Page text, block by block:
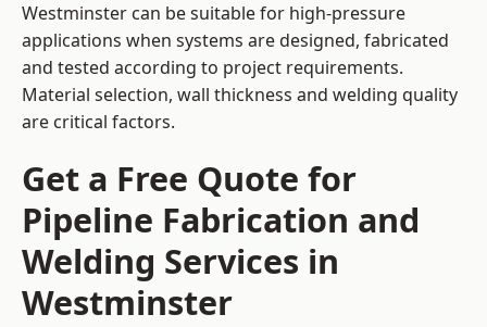
Westminster can be suitable for high-pressure
applications when systems are designed, fabricated
and tested according to project requirements.
Material selection, wall thickness and welding quality
are critical factors.
Get a Free Quote for
Pipeline Fabrication and
Welding Services in
Westminster